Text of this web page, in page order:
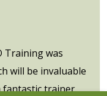
Training was
will be invaluable
fantastic trainer.